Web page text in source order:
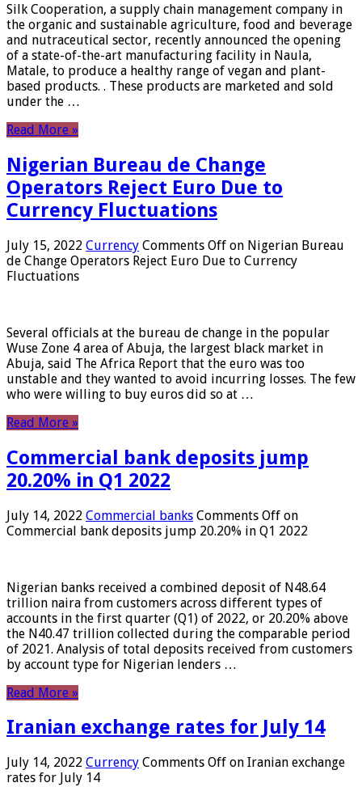
Silk Cooperation, a supply chain management company in
the organic and sustainable agriculture, food and beverage
and nutraceutical sector, recently announced the opening
of a state-of-the-art manufacturing facility in Naula,
Matale, to produce a healthy range of vegan and plant-
based products. . These products are marketed and sold
under the …
Read More »
Nigerian Bureau de Change
Operators Reject Euro Due to
Currency Fluctuations
July 15, 2022 Currency Comments Off on Nigerian Bureau
de Change Operators Reject Euro Due to Currency
Fluctuations
Several officials at the bureau de change in the popular
Wuse Zone 4 area of ​​Abuja, the largest black market in
Abuja, said The Africa Report that the euro was too
unstable and they wanted to avoid incurring losses. The few
who were willing to buy euros did so at …
Read More »
Commercial bank deposits jump
20.20% in Q1 2022
July 14, 2022 Commercial banks Comments Off on
Commercial bank deposits jump 20.20% in Q1 2022
Nigerian banks received a combined deposit of N48.64
trillion naira from customers across different types of
accounts in the first quarter (Q1) of 2022, or 20.20% above
the N40.47 trillion collected during the comparable period
of 2021. Analysis of total deposits received from customers
by account type for Nigerian lenders …
Read More »
Iranian exchange rates for July 14
July 14, 2022 Currency Comments Off on Iranian exchange
rates for July 14